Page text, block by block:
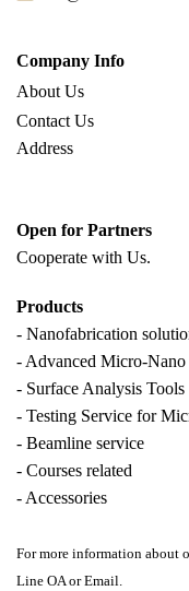
Company Info
About Us
Contact Us
Address
Open for Partners
Cooperate with Us.
Products
- Nanofabrication
- Advanced Micro-Nano
- Surface Analysis Tools
- Testing Service for
- Beamline service
- Courses related
- Accessories
For more information about
Line OA or Email.